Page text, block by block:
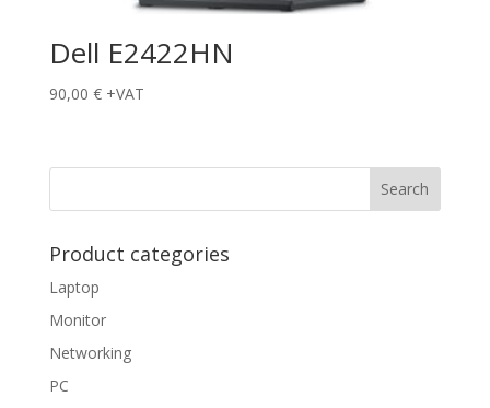
Dell E2422HN
90,00 € +VAT
Product categories
Laptop
Monitor
Networking
PC